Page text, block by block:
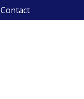
Contact